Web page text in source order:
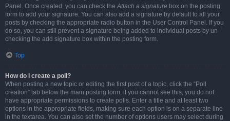
Panel. Once created, you can check theAttach a signature box on the posting
form to add your signature. You can also add a signature by default to all your
posts by checking the appropriate radio button in the User Control Panel. If you
do so, you can still prevent a signature being added to individual posts by un-
checking the add signature box within the posting form.
Top
How do I create a poll?
When posting a new topic or editing the first post of a topic, click the “Poll
creation” tab below the main posting form; if you cannot see this, you do not
have appropriate permissions to create polls. Enter a title and at least two
options in the appropriate fields, making sure each option is on a separate line
in the textarea. You can also set the number of options users may select during